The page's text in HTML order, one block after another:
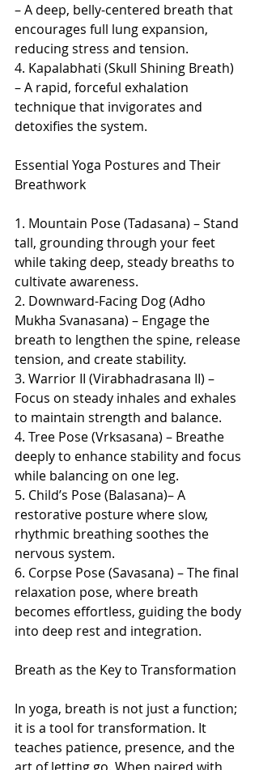
– A deep, belly-centered breath that
encourages full lung expansion,
reducing stress and tension.
4. Kapalabhati (Skull Shining Breath)
– A rapid, forceful exhalation
technique that invigorates and
detoxifies the system.
Essential Yoga Postures and Their
Breathwork
1. Mountain Pose (Tadasana) – Stand
tall, grounding through your feet
while taking deep, steady breaths to
cultivate awareness.
2. Downward-Facing Dog (Adho
Mukha Svanasana) – Engage the
breath to lengthen the spine, release
tension, and create stability.
3. Warrior II (Virabhadrasana II) –
Focus on steady inhales and exhales
to maintain strength and balance.
4. Tree Pose (Vrksasana) – Breathe
deeply to enhance stability and focus
while balancing on one leg.
5. Child’s Pose (Balasana)– A
restorative posture where slow,
rhythmic breathing soothes the
nervous system.
6. Corpse Pose (Savasana) – The final
relaxation pose, where breath
becomes effortless, guiding the body
into deep rest and integration.
Breath as the Key to Transformation
In yoga, breath is not just a function;
it is a tool for transformation. It
teaches patience, presence, and the